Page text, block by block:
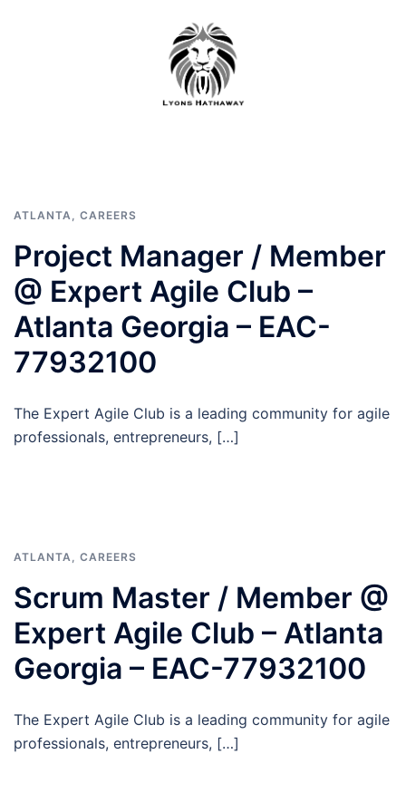
ATLANTA, CAREERS
Project Manager / Member
@ Expert Agile Club –
Atlanta Georgia – EAC-
77932100
The Expert Agile Club is a leading community for agile
professionals, entrepreneurs, […]
ATLANTA, CAREERS
Scrum Master / Member @
Expert Agile Club – Atlanta
Georgia – EAC-77932100
The Expert Agile Club is a leading community for agile
professionals, entrepreneurs, […]